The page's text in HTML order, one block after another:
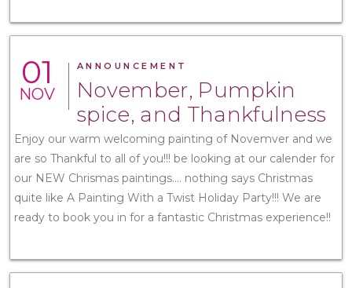
01
NOV
ANNOUNCEMENT
November, Pumpkin
spice, and Thankfulness
Enjoy our warm welcoming painting of Novemver and we
are so Thankful to all of you!!! be looking at our calender for
our NEW Chrismas paintings.... nothing says Christmas
quite like A Painting With a Twist Holiday Party!!! We are
ready to book you in for a fantastic Christmas experience!!